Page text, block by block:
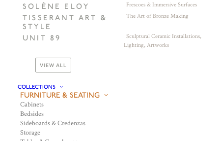
SOLÈNE ELOY Frescoes & Immersive Surfaces
TISSERANT ART &
STYLE
The Art of Bronze Making
UNIT 89
Sculptural Ceramic Installations,
Lighting, Artworks
VIEW ALL
COLLECTIONS
FURNITURE & SEATING
Cabinets
Bedsides
Sideboards & Credenzas
Storage